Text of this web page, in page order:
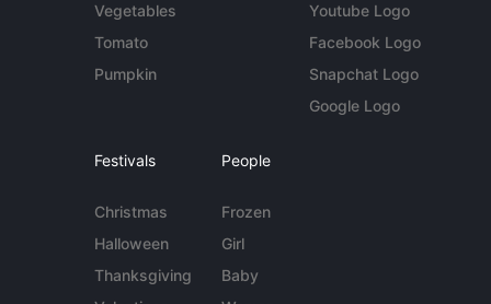
Vegetables
Tomato
Pumpkin
Youtube Logo
Facebook Logo
Snapchat Logo
Google Logo
Festivals
Christmas
Halloween
Thanksgiving
People
Frozen
Girl
Baby